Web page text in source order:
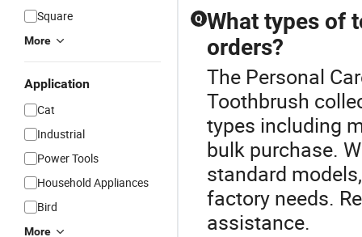
Square
More
Application
Cat
Industrial
Power Tools
Household Appliances
Bird
More
Q What types of
orders?
The Personal
Toothbrush
types including
bulk purchase.
standard
factory needs.
assistance.